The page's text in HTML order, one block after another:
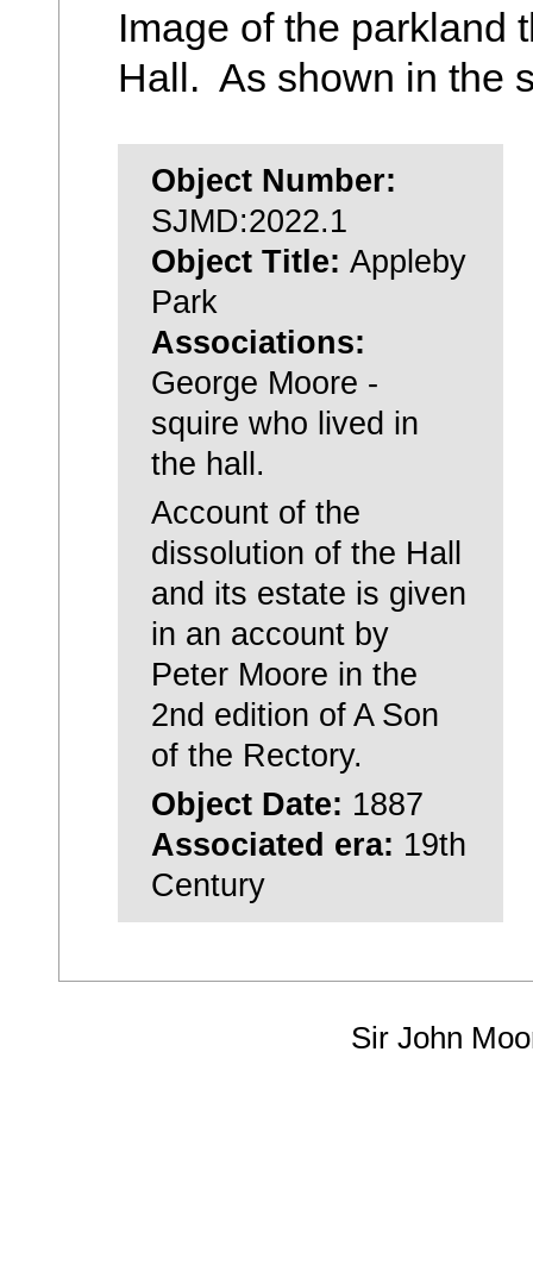
Image of the parkland
Hall. As shown in the
Object Number:
SJMD:2022.1
Object Title: Appleby
Park
Associations:
George Moore -
squire who lived in
the hall.
Account of the
dissolution of the Hall
and its estate is given
in an account by
Peter Moore in the
2nd edition of A Son
of the Rectory.
Object Date: 1887
Associated era: 19th
Century
Sir John